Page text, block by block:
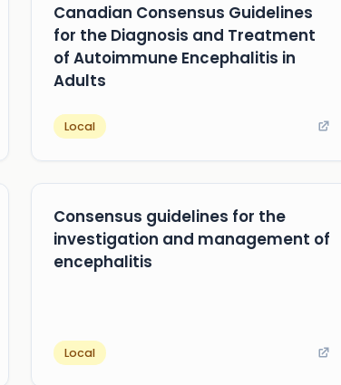
Canadian Consensus Guidelines
for the Diagnosis and Treatment
of Autoimmune Encephalitis in
Adults
Local
Consensus guidelines for the
investigation and management of
encephalitis
Local